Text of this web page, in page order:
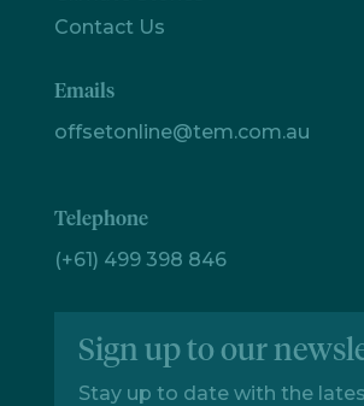
Contact Us
Emails
offsetonline@tem.com.au
Telephone
(+61) 499 398 846
Sign up to our
Stay up to date with the